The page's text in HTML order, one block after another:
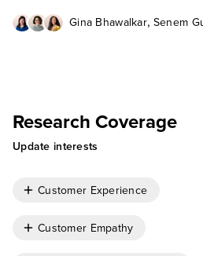
Gina Bhawalkar, Senem
Research Coverage
Update interests
Customer Experience
Customer Empathy